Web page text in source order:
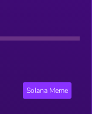
Solana Meme